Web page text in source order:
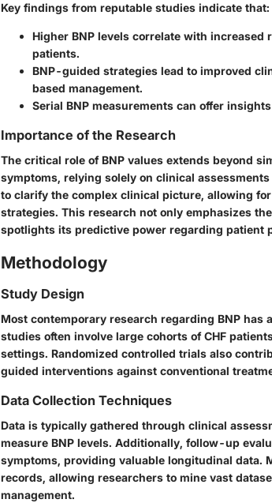
Key findings from reputable studies indicate that:
Higher BNP levels correlate with
patients.
BNP-guided strategies lead to improved
based management.
Serial BNP measurements can offer
Importance of the Research
The critical role of BNP values extends beyond
symptoms, relying solely on clinical
to clarify the complex clinical picture, allowing
strategies. This research not only emphasizes
spotlights its predictive power regarding patient
Methodology
Study Design
Most contemporary research regarding BNP has
studies often involve large cohorts of CHF
settings. Randomized controlled trials also
guided interventions against conventional
Data Collection Techniques
Data is typically gathered through clinical
measure BNP levels. Additionally, follow-up
symptoms, providing valuable longitudinal data.
records, allowing researchers to mine vast
management.